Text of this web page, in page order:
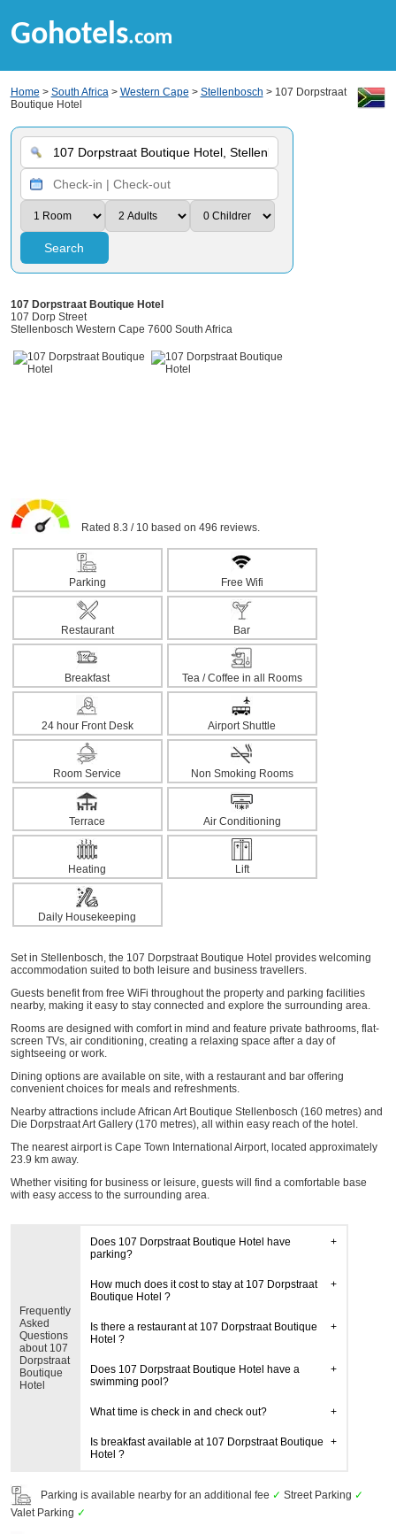
Gohotels.com
Home > South Africa> Western Cape > Stellenbosch > 107 Dorpstraat
Boutique Hotel
Search
107 Dorpstraat Boutique Hotel
107 Dorp Street
Stellenbosch Western Cape 7600 South Africa
Rated 8.3 / 10 based on 496 reviews.
Parking Free Wifi
Restaurant Bar
Breakfast Tea / Coffee in all Rooms
24 hour Front Desk Airport Shuttle
Room Service Non Smoking Rooms
Terrace Air Conditioning
Heating Lift
Daily Housekeeping
Set in Stellenbosch, the 107 Dorpstraat Boutique Hotel provides welcoming
accommodation suited to both leisure and business travellers.
Guests benefit from free WiFi throughout the property and parking facilities
nearby, making it easy to stay connected and explore the surrounding area.
Rooms are designed with comfort in mind and feature private bathrooms, flat-
screen TVs, air conditioning, creating a relaxing space after a day of
sightseeing or work.
Dining options are available on site, with a restaurant and bar offering
convenient choices for meals and refreshments.
Nearby attractions include African Art Boutique Stellenbosch (160 metres) and
Die Dorpstraat Art Gallery (170 metres), all within easy reach of the hotel.
The nearest airport is Cape Town International Airport, located approximately
23.9 km away.
Whether visiting for business or leisure, guests will find a comfortable base
with easy access to the surrounding area.
Frequently
Asked
Questions
about 107
Dorpstraat
Boutique
Hotel
Does 107 Dorpstraat Boutique Hotel have
parking?
How much does it cost to stay at 107 Dorpstraat
Boutique Hotel ?
Is there a restaurant at 107 Dorpstraat Boutique
Hotel ?
Does 107 Dorpstraat Boutique Hotel have a
swimming pool?
What time is check in and check out?
Is breakfast available at 107 Dorpstraat Boutique
Hotel ?
Parking is available nearby for an additional fee ✓ Street Parking ✓
Valet Parking ✓